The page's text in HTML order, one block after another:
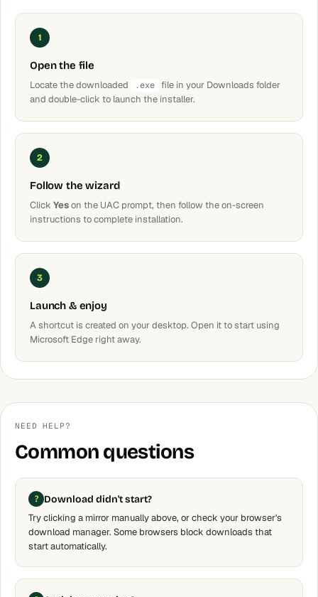
1
Open the file
Locate the downloaded .exe file in your Downloads folder
and double-click to launch the installer.
2
Follow the wizard
Click Yeson the UAC prompt, then follow the on-screen
instructions to complete installation.
3
Launch & enjoy
A shortcut is created on your desktop. Open it to start using
Microsoft Edge right away.
NEED HELP?
Common questions
Download didn't start?
Try clicking a mirror manually above, or check your browser's
download manager. Some browsers block downloads that
start automatically.